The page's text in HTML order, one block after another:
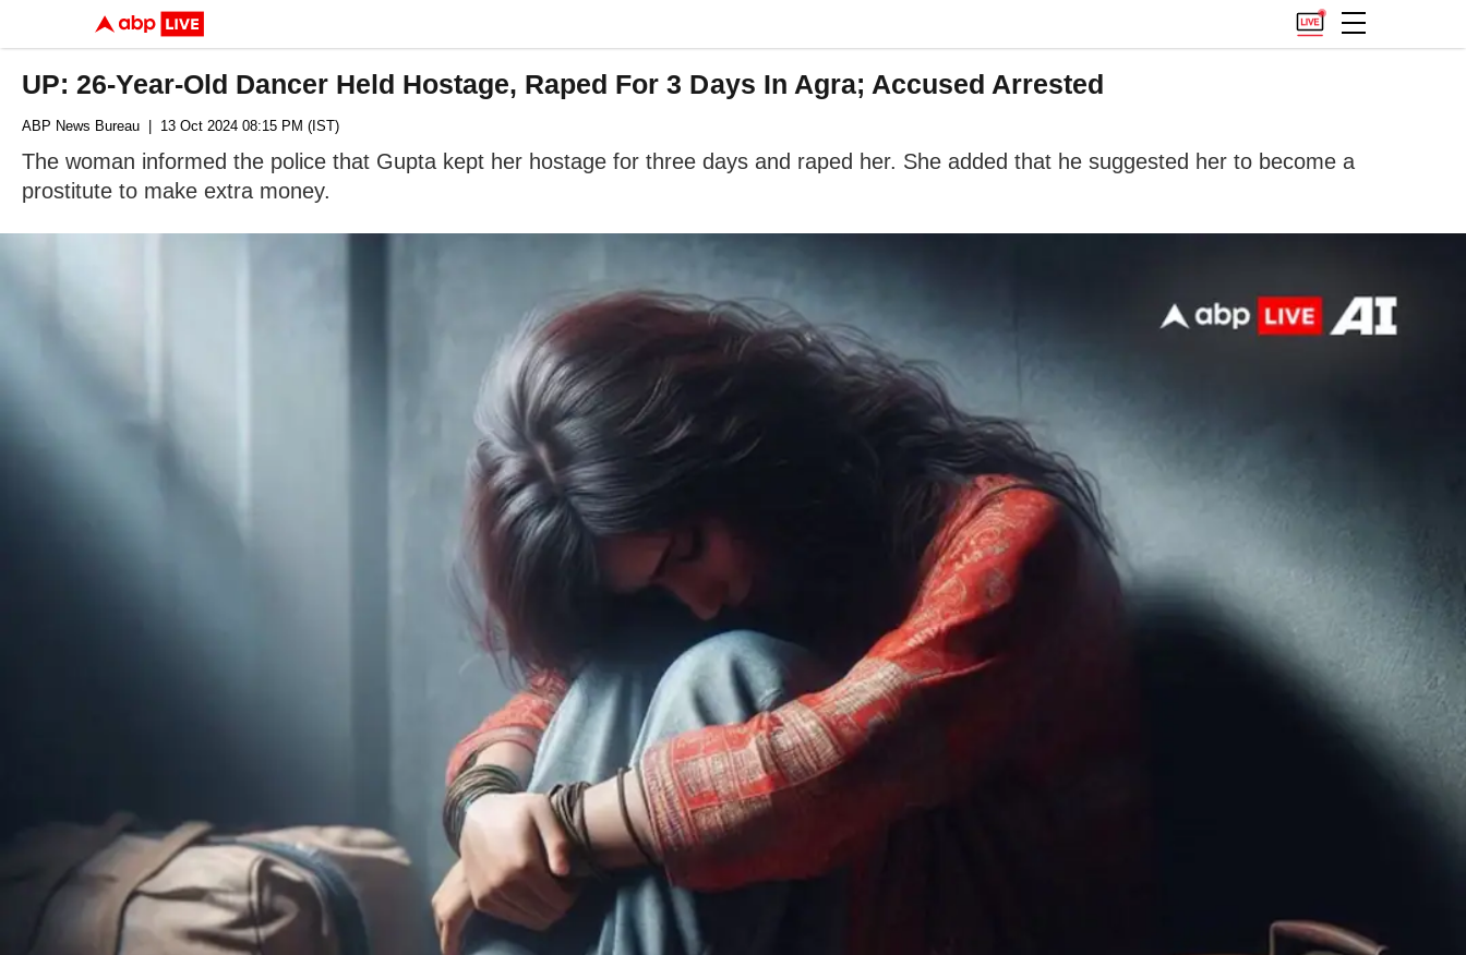
UP: 26-Year-Old Dancer Held Hostage, Raped For 3 Days In Agra; Accused Arrested
ABP News Bureau | 13 Oct 2024 08:15 PM (IST)
The woman informed the police that Gupta kept her hostage for three days and raped her. She added that he suggested her to become a
prostitute to make extra money.